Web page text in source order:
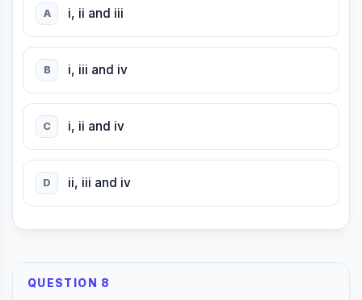
A i, ii and iii
B i, iii and iv
C i, ii and iv
D ii, iii and iv
QUESTION 8